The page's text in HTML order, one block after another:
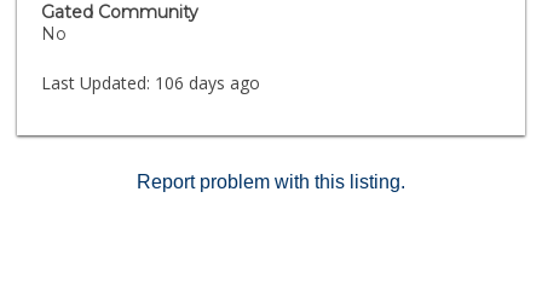
Gated Community
No
Last Updated: 106 days ago
Report problem with this listing.